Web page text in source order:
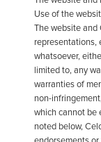
Use of the
The website and
representations,
whatsoever,
limited to, any
warranties of
non-
which cannot be
noted below,